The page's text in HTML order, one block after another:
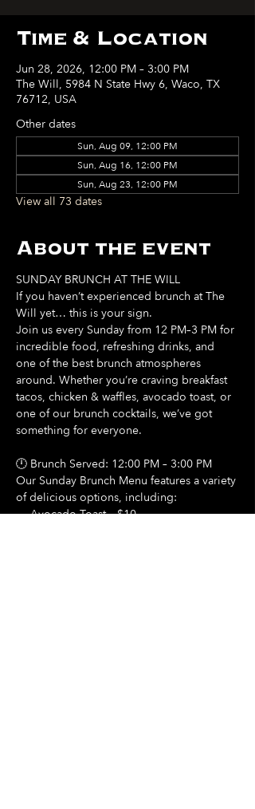
Time & Location
Jun 28, 2026, 12:00 PM – 3:00 PM
The Will, 5984 N State Hwy 6, Waco, TX
76712, USA
Other dates
Sun, Aug 09, 12:00 PM
Sun, Aug 16, 12:00 PM
Sun, Aug 23, 12:00 PM
View all 73 dates
About the event
SUNDAY BRUNCH AT THE WILL
If you haven’t experienced brunch at The
Will yet… this is your sign.
Join us every Sunday from 12 PM–3 PM for
incredible food, refreshing drinks, and
one of the best brunch atmospheres
around. Whether you’re craving breakfast
tacos, chicken & waffles, avocado toast, or
one of our brunch cocktails, we’ve got
something for everyone.
🕛 Brunch Served: 12:00 PM – 3:00 PM
Our Sunday Brunch Menu features a variety
of delicious options, including:
🍳 Avocado Toast – $10